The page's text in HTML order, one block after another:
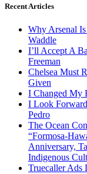
Recent Articles
Why Arsenal
Waddle
I’ll Accept A
Freeman
Chelsea Must
Given
I Changed My
I Look
Pedro
The Ocean
“Formosa-
Anniversary,
Indigenous
Truecaller Ads